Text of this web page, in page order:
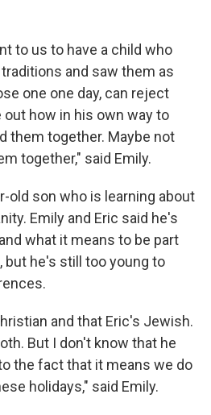
to us to have a child who
and saw them as
one one day, can reject
how in his own way to
them together. Maybe not
together," said Emily.
old son who is learning about
Emily and Eric said he's
what it means to be part
but he's still too young to
and that Eric's Jewish.
But I don't know that he
the fact that it means we do
holidays," said Emily.